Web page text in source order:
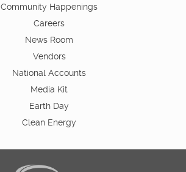
Community Happenings
Careers
News Room
Vendors
National Accounts
Media Kit
Earth Day
Clean Energy